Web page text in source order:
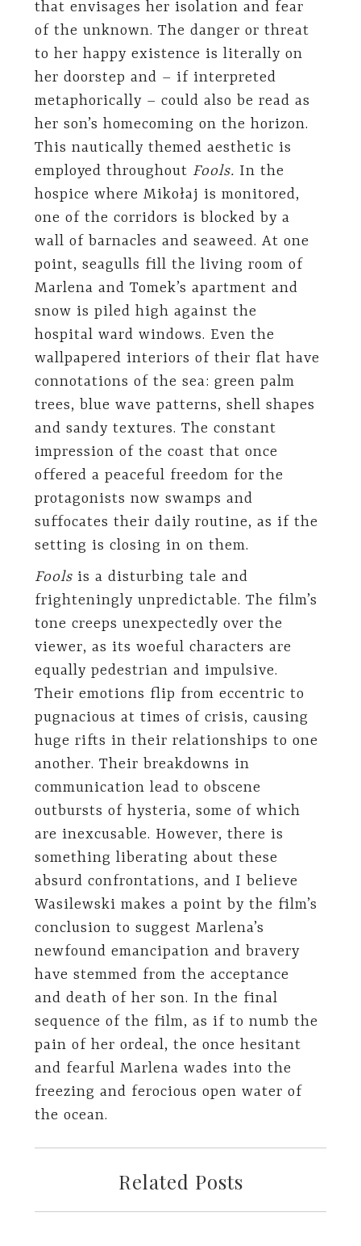
that envisages her isolation and fear
of the unknown. The danger or threat
to her happy existence is literally on
her doorstep and – if interpreted
metaphorically – could also be read as
her son’s homecoming on the horizon.
This nautically themed aesthetic is
employed throughout Fools. In the
hospice where Mikołaj is monitored,
one of the corridors is blocked by a
wall of barnacles and seaweed. At one
point, seagulls fill the living room of
Marlena and Tomek’s apartment and
snow is piled high against the
hospital ward windows. Even the
wallpapered interiors of their flat have
connotations of the sea: green palm
trees, blue wave patterns, shell shapes
and sandy textures. The constant
impression of the coast that once
offered a peaceful freedom for the
protagonists now swamps and
suffocates their daily routine, as if the
setting is closing in on them.
Foolsis a disturbing tale and
frighteningly unpredictable. The film’s
tone creeps unexpectedly over the
viewer, as its woeful characters are
equally pedestrian and impulsive.
Their emotions flip from eccentric to
pugnacious at times of crisis, causing
huge rifts in their relationships to one
another. Their breakdowns in
communication lead to obscene
outbursts of hysteria, some of which
are inexcusable. However, there is
something liberating about these
absurd confrontations, and I believe
Wasilewski makes a point by the film’s
conclusion to suggest Marlena’s
newfound emancipation and bravery
have stemmed from the acceptance
and death of her son. In the final
sequence of the film, as if to numb the
pain of her ordeal, the once hesitant
and fearful Marlena wades into the
freezing and ferocious open water of
the ocean.
Related Posts